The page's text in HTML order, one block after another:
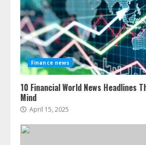
Finance news
10 Financial World News Headlines
Mind
April 15, 2025